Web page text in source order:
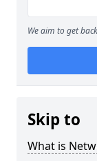
We aim to get
Skip to
What is